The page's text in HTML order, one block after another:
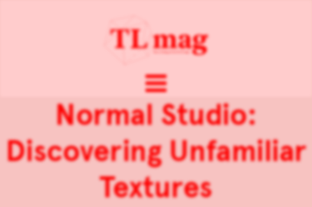
Normal Studio:
Discovering Unfamiliar
Textures